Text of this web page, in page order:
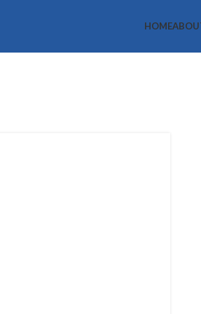
HOME